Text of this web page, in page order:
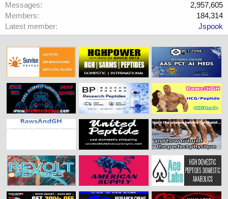
Messages
2,957,605
Members
184,314
Latest member
Jspook